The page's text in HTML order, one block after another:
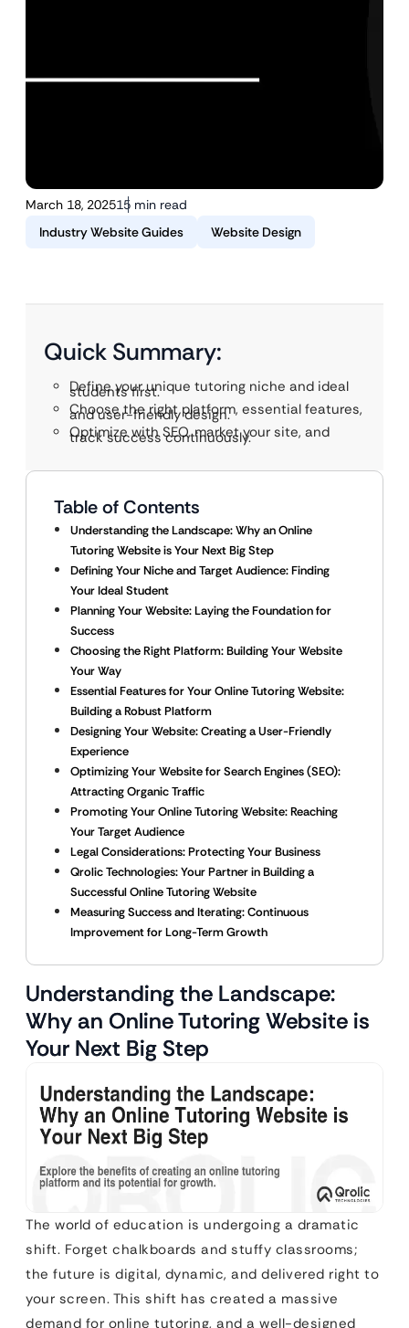
March 18, 202515 min read
Industry Website Guides
Website Design
Quick Summary:
Define your unique tutoring niche and ideal
students first.
Choose the right platform, essential features,
and user-friendly design.
Optimize with SEO, market your site, and
track success continuously.
Table of Contents
Understanding the Landscape: Why an Online
Tutoring Website is Your Next Big Step
Defining Your Niche and Target Audience: Finding
Your Ideal Student
Planning Your Website: Laying the Foundation for
Success
Choosing the Right Platform: Building Your Website
Your Way
Essential Features for Your Online Tutoring Website:
Building a Robust Platform
Designing Your Website: Creating a User-Friendly
Experience
Optimizing Your Website for Search Engines (SEO):
Attracting Organic Traffic
Promoting Your Online Tutoring Website: Reaching
Your Target Audience
Legal Considerations: Protecting Your Business
Qrolic Technologies: Your Partner in Building a
Successful Online Tutoring Website
Measuring Success and Iterating: Continuous
Improvement for Long-Term Growth
Understanding the Landscape:
Why an Online Tutoring Website is
Your Next Big Step
The world of education is undergoing a dramatic
shift. Forget chalkboards and stuffy classrooms;
the future is digital, dynamic, and delivered right to
your screen. This shift has created a massive
demand for online tutoring, and a well-designed